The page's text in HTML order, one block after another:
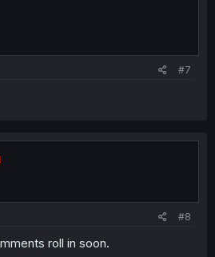
#7
#8
roll in soon.